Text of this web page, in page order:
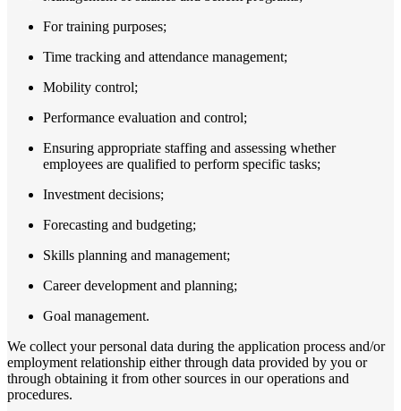
For training purposes;
Time tracking and attendance management;
Mobility control;
Performance evaluation and control;
Ensuring appropriate staffing and assessing whether
employees are qualified to perform specific tasks;
Investment decisions;
Forecasting and budgeting;
Skills planning and management;
Career development and planning;
Goal management.
We collect your personal data during the application process and/or
employment relationship either through data provided by you or
through obtaining it from other sources in our operations and
procedures.